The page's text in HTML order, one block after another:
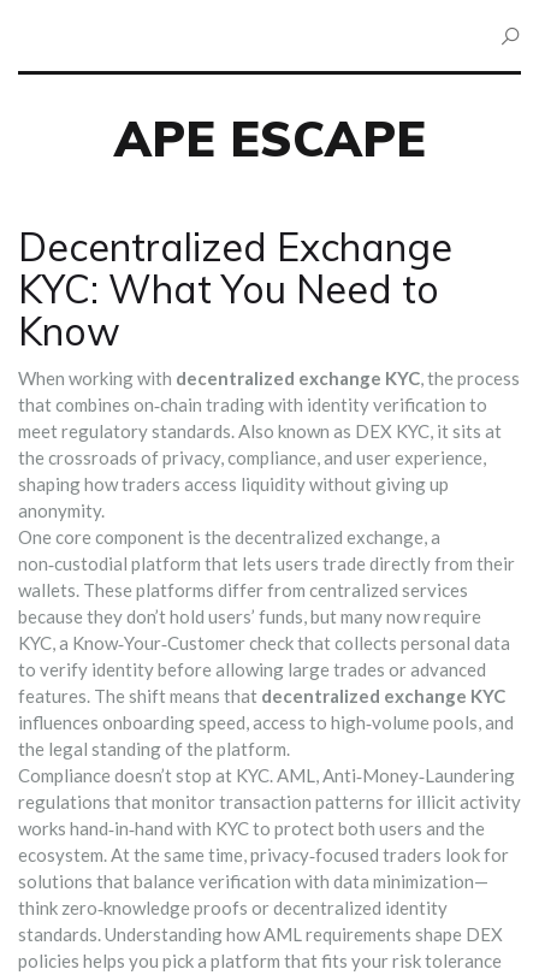
APE ESCAPE
Decentralized Exchange
KYC: What You Need to
Know
When working with decentralized exchange KYC,the process
that combines on‑chain trading with identity verification to
meet regulatory standards. Also known as DEX KYC, it sits at
the crossroads of privacy, compliance, and user experience,
shaping how traders access liquidity without giving up
anonymity.
One core component is the decentralized exchange,a
non‑custodial platform that lets users trade directly from their
wallets. These platforms differ from centralized services
because they don’t hold users’ funds, but many now require
KYC,a Know‑Your‑Customer check that collects personal data
to verify identitybefore allowing large trades or advanced
features. The shift means that decentralized exchange KYC
influences onboarding speed, access to high‑volume pools, and
the legal standing of the platform.
Compliance doesn’t stop at KYC.AML,Anti‑Money‑Laundering
regulations that monitor transaction patterns for illicit activity
works hand‑in‑hand with KYC to protect both users and the
ecosystem. At the same time, privacy‑focused traders look for
solutions that balance verification with data minimization—
think zero‑knowledge proofs or decentralized identity
standards. Understanding how AML requirements shape DEX
policies helps you pick a platform that fits your risk tolerance